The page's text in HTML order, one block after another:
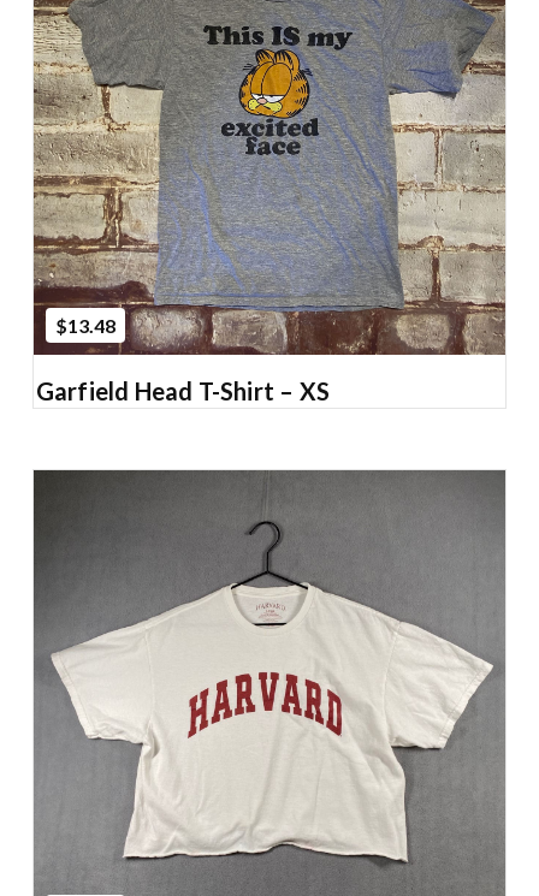
$13.48
Add to Cart
Garfield Head T-Shirt – XS
Add to Cart